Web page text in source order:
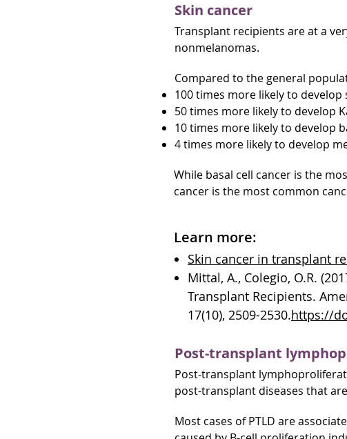
Skin cancer
Transplant recipients are at a
nonmelanomas.
Compared to the general
100 times more likely to
50 times more likely to develop
10 times more likely to develop
4 times more likely to develop
While basal cell cancer is the
cancer is the most common
Learn more:
Skin cancer in transplant
Mittal, A., Colegio, O.R.
Transplant Recipients.
17(10), 2509-2530.https://
Post-transplant
Post-transplant
post-transplant diseases that
Most cases of PTLD are